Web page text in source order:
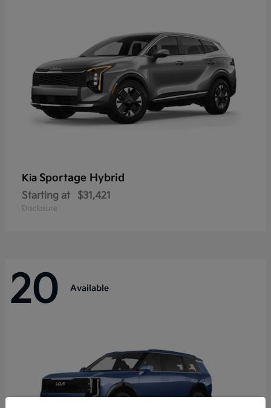
Kia Sportage Hybrid
Starting at $31,421
Disclosure
20 Available